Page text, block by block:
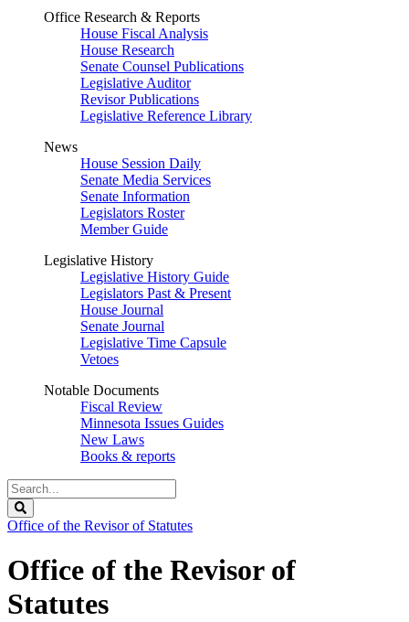
Office Research & Reports
House Fiscal Analysis
House Research
Senate Counsel Publications
Legislative Auditor
Revisor Publications
Legislative Reference Library
News
House Session Daily
Senate Media Services
Senate Information
Legislators Roster
Member Guide
Legislative History
Legislative History Guide
Legislators Past & Present
House Journal
Senate Journal
Legislative Time Capsule
Vetoes
Notable Documents
Fiscal Review
Minnesota Issues Guides
New Laws
Books & reports
Search
Legislature
Office of the Revisor of Statutes
Office of the Revisor of
Statutes